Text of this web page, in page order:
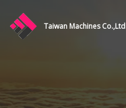
Taiwan Machines Co.,Ltd